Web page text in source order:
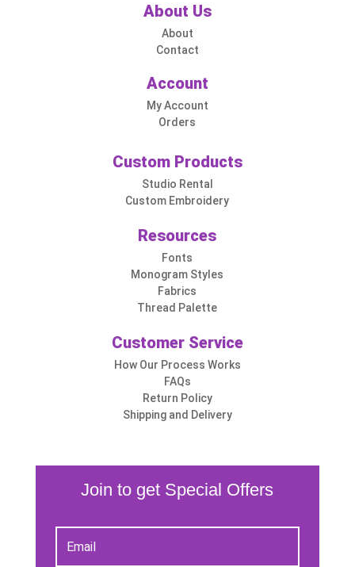
About Us
About
Contact
Account
My Account
Orders
Custom Products
Studio Rental
Custom Embroidery
Resources
Fonts
Monogram Styles
Fabrics
Thread Palette
Customer Service
How Our Process Works
FAQs
Return Policy
Shipping and Delivery
Join to get Special Offers